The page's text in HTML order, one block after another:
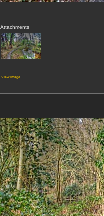
Attachments
View image